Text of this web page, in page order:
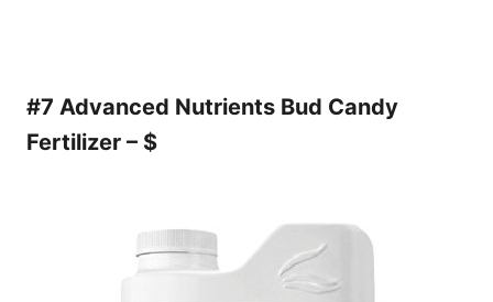
#7 Advanced Nutrients Bud Candy
Fertilizer – $